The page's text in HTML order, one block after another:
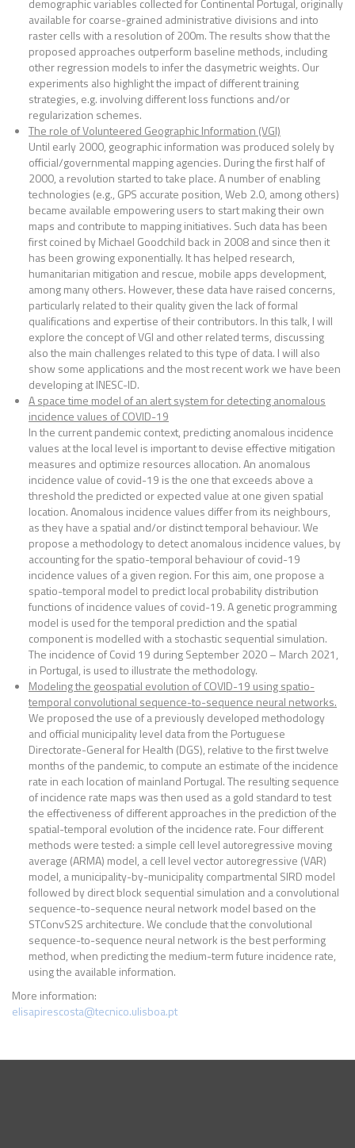
demographic variables collected for Continental Portugal, originally
available for coarse-grained administrative divisions and into
raster cells with a resolution of 200m. The results show that the
proposed approaches outperform baseline methods, including
other regression models to infer the dasymetric weights. Our
experiments also highlight the impact of different training
strategies, e.g. involving different loss functions and/or
regularization schemes.
The role of Volunteered Geographic Information (VGI)
Until early 2000, geographic information was produced solely by
official/governmental mapping agencies. During the first half of
2000, a revolution started to take place. A number of enabling
technologies (e.g., GPS accurate position, Web 2.0, among others)
became available empowering users to start making their own
maps and contribute to mapping initiatives. Such data has been
first coined by Michael Goodchild back in 2008 and since then it
has been growing exponentially. It has helped research,
humanitarian mitigation and rescue, mobile apps development,
among many others. However, these data have raised concerns,
particularly related to their quality given the lack of formal
qualifications and expertise of their contributors. In this talk, I will
explore the concept of VGI and other related terms, discussing
also the main challenges related to this type of data. I will also
show some applications and the most recent work we have been
developing at INESC-ID.
A space time model of an alert system for detecting anomalous
incidence values of COVID-19
In the current pandemic context, predicting anomalous incidence
values at the local level is important to devise effective mitigation
measures and optimize resources allocation. An anomalous
incidence value of covid-19 is the one that exceeds above a
threshold the predicted or expected value at one given spatial
location. Anomalous incidence values differ from its neighbours,
as they have a spatial and/or distinct temporal behaviour. We
propose a methodology to detect anomalous incidence values, by
accounting for the spatio-temporal behaviour of covid-19
incidence values of a given region. For this aim, one propose a
spatio-temporal model to predict local probability distribution
functions of incidence values of covid-19. A genetic programming
model is used for the temporal prediction and the spatial
component is modelled with a stochastic sequential simulation.
The incidence of Covid 19 during September 2020 – March 2021,
in Portugal, is used to illustrate the methodology.
Modeling the geospatial evolution of COVID-19 using spatio-
temporal convolutional sequence-to-sequence neural networks.
We proposed the use of a previously developed methodology
and official municipality level data from the Portuguese
Directorate-General for Health (DGS), relative to the first twelve
months of the pandemic, to compute an estimate of the incidence
rate in each location of mainland Portugal. The resulting sequence
of incidence rate maps was then used as a gold standard to test
the effectiveness of different approaches in the prediction of the
spatial-temporal evolution of the incidence rate. Four different
methods were tested: a simple cell level autoregressive moving
average (ARMA) model, a cell level vector autoregressive (VAR)
model, a municipality-by-municipality compartmental SIRD model
followed by direct block sequential simulation and a convolutional
sequence-to-sequence neural network model based on the
STConvS2S architecture. We conclude that the convolutional
sequence-to-sequence neural network is the best performing
method, when predicting the medium-term future incidence rate,
using the available information.
More information:
elisapirescosta@tecnico.ulisboa.pt